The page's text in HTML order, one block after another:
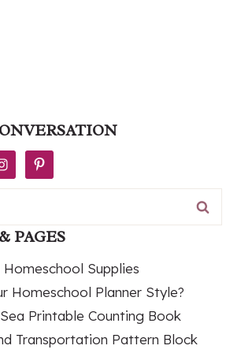
PAGES
Homeschool Supplies
Homeschool Planner Style?
Printable Counting Book
Transportation Pattern Block